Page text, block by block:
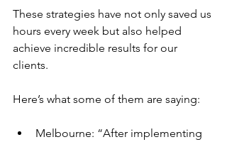
These strategies have not only saved us
hours every week but also helped
achieve incredible results for our
clients.
Here’s what some of them are saying:
Melbourne: “After implementing